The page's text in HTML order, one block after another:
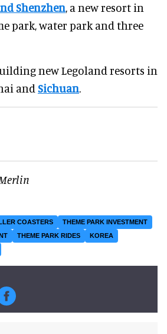
Shenzhen, a new resort in
park, water park and three
new Legoland resorts in
and Sichuan.
COASTERS
THEME PARK INVESTMENT
THEME PARK RIDES
KOREA